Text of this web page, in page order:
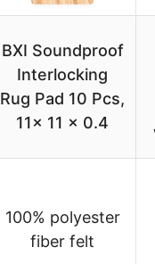
BXI Soundproof
Interlocking
Rug Pad 10 Pcs,
11x 11 x 0.4
100% polyester
fiber felt